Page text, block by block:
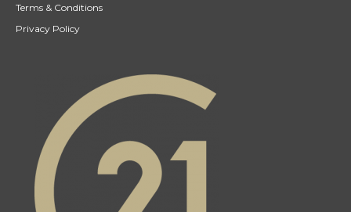
Terms & Conditions
Privacy Policy